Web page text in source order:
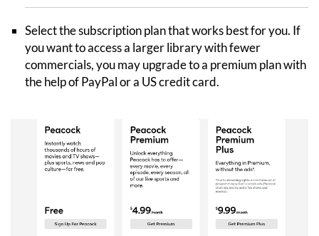
Select the subscription plan that works best for you. If
you want to access a larger library with fewer
commercials, you may upgrade to a premium plan with
the help of PayPal or a US credit card.